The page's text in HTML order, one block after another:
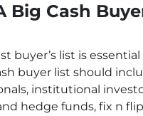
Big Cash
buyer’s list is essential
buyer list should
institutional
hedge funds, fix n flip